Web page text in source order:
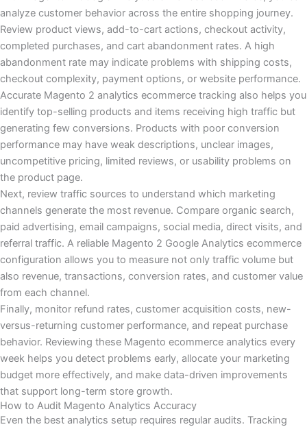
analyze customer behavior across the entire shopping journey.
Review product views, add-to-cart actions, checkout activity,
completed purchases, and cart abandonment rates. A high
abandonment rate may indicate problems with shipping costs,
checkout complexity, payment options, or website performance.
Accurate Magento 2 analytics ecommerce tracking also helps you
identify top-selling products and items receiving high traffic but
generating few conversions. Products with poor conversion
performance may have weak descriptions, unclear images,
uncompetitive pricing, limited reviews, or usability problems on
the product page.
Next, review traffic sources to understand which marketing
channels generate the most revenue. Compare organic search,
paid advertising, email campaigns, social media, direct visits, and
referral traffic. A reliable Magento 2 Google Analytics ecommerce
configuration allows you to measure not only traffic volume but
also revenue, transactions, conversion rates, and customer value
from each channel.
Finally, monitor refund rates, customer acquisition costs, new-
versus-returning customer performance, and repeat purchase
behavior. Reviewing these Magento ecommerce analytics every
week helps you detect problems early, allocate your marketing
budget more effectively, and make data-driven improvements
that support long-term store growth.
How to Audit Magento Analytics Accuracy
Even the best analytics setup requires regular audits. Tracking